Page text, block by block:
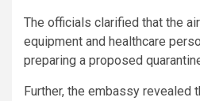
The officials clarified that the
equipment and healthcare
preparing a proposed
Further, the embassy revealed